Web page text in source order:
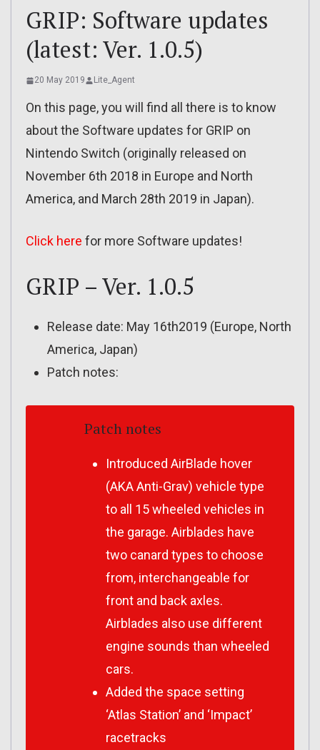
GRIP: Software updates
(latest: Ver. 1.0.5)
20 May 2019 Lite_Agent
On this page, you will find all there is to know
about the Software updates for GRIP on
Nintendo Switch (originally released on
November 6th 2018 in Europe and North
America, and March 28th 2019 in Japan).
Click here for more Software updates!
GRIP – Ver. 1.0.5
Release date: May 16th2019 (Europe, North
America, Japan)
Patch notes:
Patch notes
Introduced AirBlade hover
(AKA Anti-Grav) vehicle type
to all 15 wheeled vehicles in
the garage. Airblades have
two canard types to choose
from, interchangeable for
front and back axles.
Airblades also use different
engine sounds than wheeled
cars.
Added the space setting
‘Atlas Station’ and ‘Impact’
racetracks